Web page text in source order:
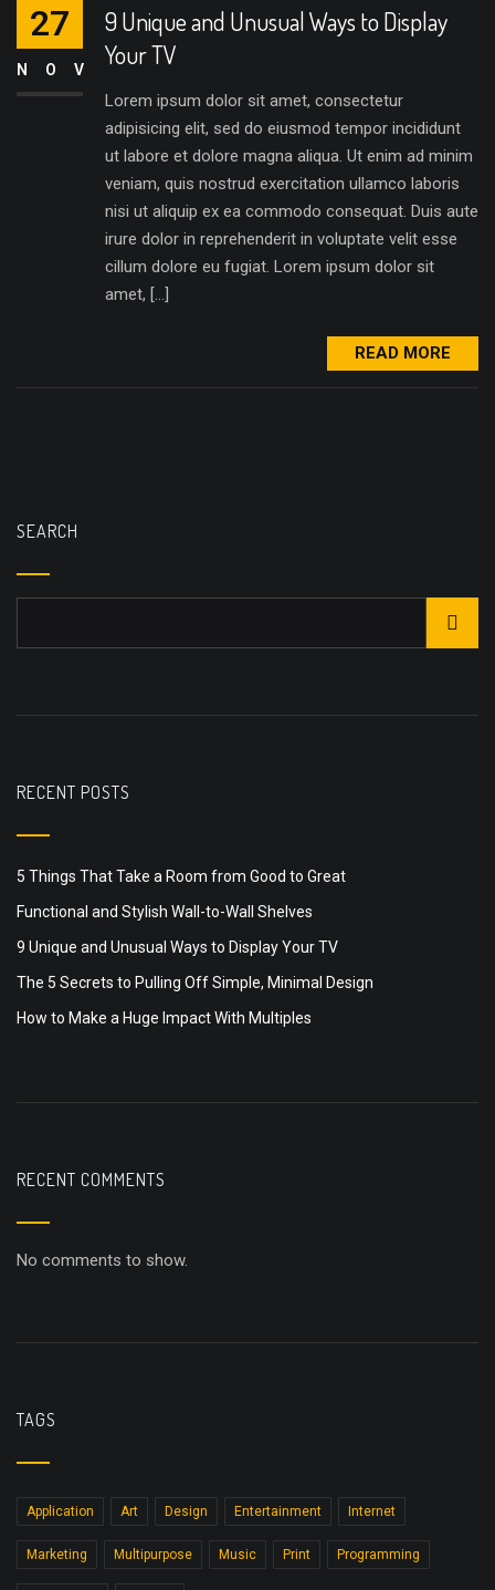
9 Unique and Unusual Ways to Display
Your TV
Lorem ipsum dolor sit amet, consectetur
adipisicing elit, sed do eiusmod tempor incididunt
ut labore et dolore magna aliqua. Ut enim ad minim
veniam, quis nostrud exercitation ullamco laboris
nisi ut aliquip ex ea commodo consequat. Duis aute
irure dolor in reprehenderit in voluptate velit esse
cillum dolore eu fugiat. Lorem ipsum dolor sit
amet, […]
27
NOV
READ MORE
SEARCH
RECENT POSTS
5 Things That Take a Room from Good to Great
Functional and Stylish Wall-to-Wall Shelves
9 Unique and Unusual Ways to Display Your TV
The 5 Secrets to Pulling Off Simple, Minimal Design
How to Make a Huge Impact With Multiples
RECENT COMMENTS
No comments to show.
TAGS
Application Art Design Entertainment Internet
Marketing Multipurpose Music Print Programming